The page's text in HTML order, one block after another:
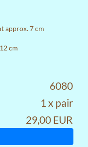
approx. 7 cm
cm
6080
1 x pair
29,00 EUR